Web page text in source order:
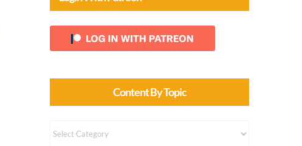
Content By Topic
Content